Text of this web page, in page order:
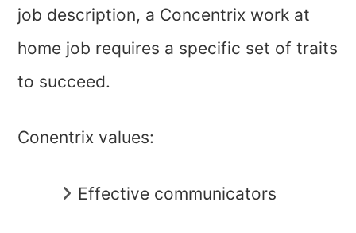
job description, a Concentrix work at
home job requires a specific set of traits
to succeed.
Conentrix values:
Effective communicators